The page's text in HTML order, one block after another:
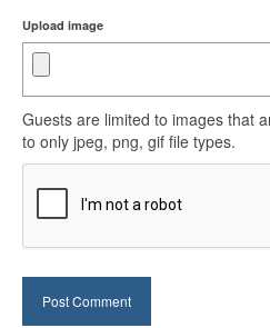
Upload image
Guests are limited to images that
to only jpeg, png, gif file types.